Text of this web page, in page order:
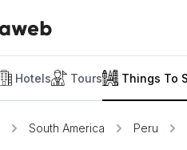
Hotels Tours Things To
South America Peru